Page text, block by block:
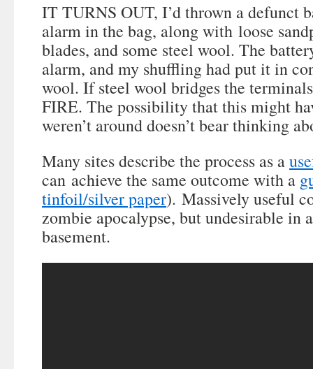
IT TURNS OUT, I’d thrown a defunct
alarm in the bag, along with loose
blades, and some steel wool. The
alarm, and my shuffling had put it in
wool. If steel wool bridges the
FIRE. The possibility that this might
weren’t around doesn’t bear thinking
Many sites describe the process as a
can achieve the same outcome with a
tinfoil/silver paper). Massively useful
zombie apocalypse, but undesirable in
basement.